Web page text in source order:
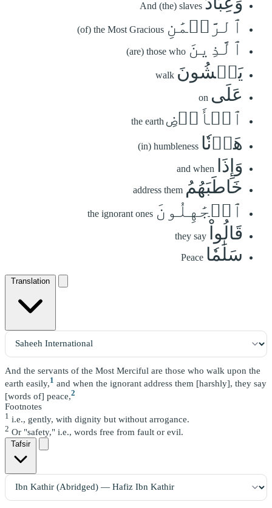
And (the) slaves
ٱلرَّحۡمَٰنِ (of) the Most Gracious
ٱلَّذِينَ (are) those who
يَمۡشُونَ walk
عَلَى on
ٱلۡأَرۡضِ the earth
هَوۡنٗا (in) humbleness
وَإِذَا and when
خَاطَبَهُمُ address them
ٱلۡجَٰهِلُونَ the ignorant ones
قَالُواْ they say
سَلَٰمٗا Peace
Translation
And the servants of the Most Merciful are those who walk upon the
earth easily,1 and when the ignorant address them [harshly], they say
[words of] peace,2
Footnotes
1 i.e., gently, with dignity but without arrogance.
2 Or "safety," i.e., words free from fault or evil.
Tafsir